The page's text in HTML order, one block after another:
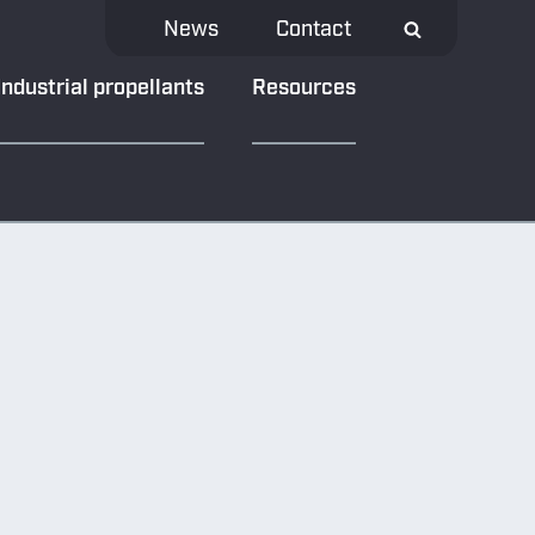
News Contact
propellants Resources
& MEDIA